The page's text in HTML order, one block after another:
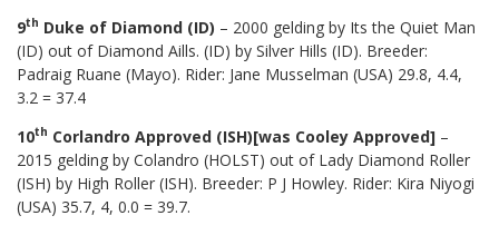
9th Duke of Diamond (ID) – 2000 gelding by Its the Quiet Man
(ID) out of Diamond Aills. (ID) by Silver Hills (ID). Breeder:
Padraig Ruane (Mayo). Rider: Jane Musselman (USA) 29.8, 4.4,
3.2 = 37.4
10th Corlandro Approved (ISH)[was Cooley Approved] –
2015 gelding by Colandro (HOLST) out of Lady Diamond Roller
(ISH) by High Roller (ISH). Breeder: P J Howley. Rider: Kira Niyogi
(USA) 35.7, 4, 0.0 = 39.7.